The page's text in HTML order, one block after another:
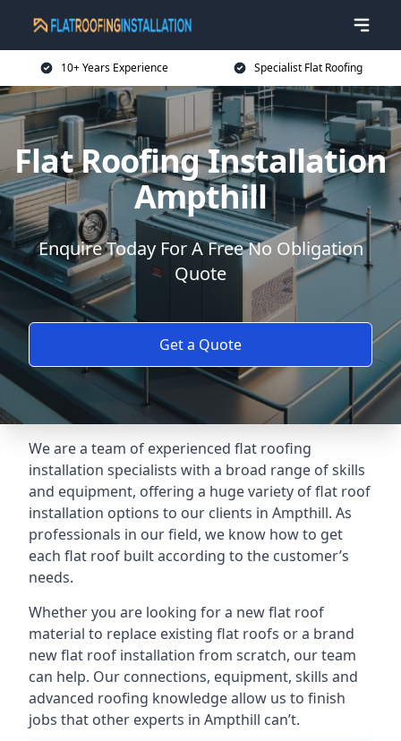
10+ Years Experience Specialist Flat Roofing
Flat Roofing Installation
Ampthill
Enquire Today For A Free No Obligation
Quote
Get a Quote
We are a team of experienced flat roofing
installation specialists with a broad range of skills
and equipment, offering a huge variety of flat roof
installation options to our clients in Ampthill. As
professionals in our field, we know how to get
each flat roof built according to the customer’s
needs.
Whether you are looking for a new flat roof
material to replace existing flat roofs or a brand
new flat roof installation from scratch, our team
can help. Our connections, equipment, skills and
advanced roofing knowledge allow us to finish
jobs that other experts in Ampthill can’t.